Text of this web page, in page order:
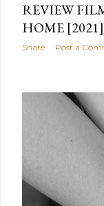
REVIEW
HOME [2021]
Share Post a